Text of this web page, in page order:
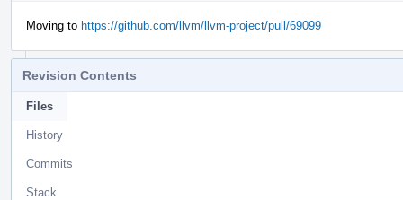
Moving to https://github.com/llvm/llvm-project/pull/69099
Revision Contents
Files
History
Commits
Stack